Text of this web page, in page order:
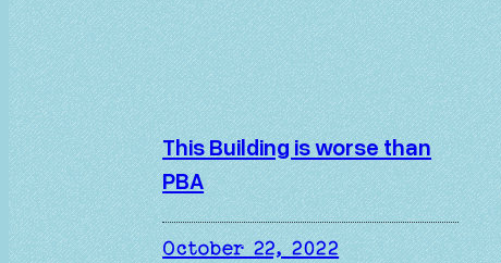
This Building is worse than
PBA
October 22, 2022